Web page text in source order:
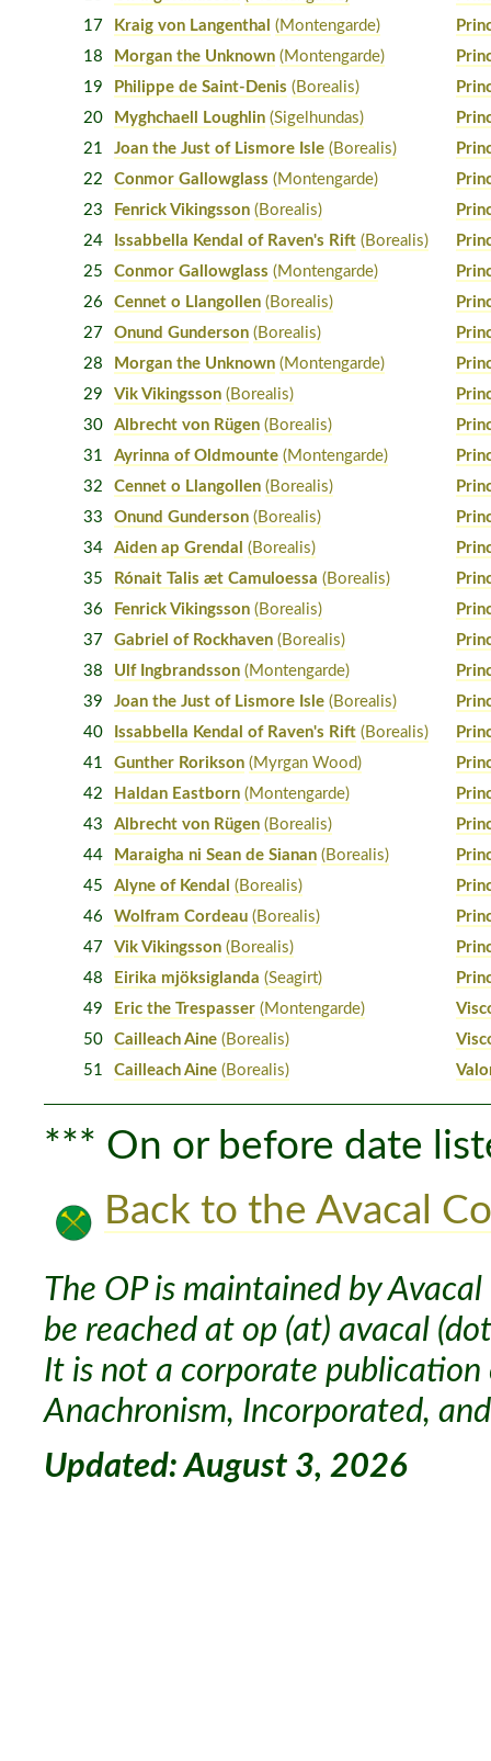
17
Kraig von Langenthal (Montengarde)
18
Morgan the Unknown (Montengarde)
19
Philippe de Saint-Denis (Borealis)
20
Myghchaell Loughlin (Sigelhundas)
21
Joan the Just of Lismore Isle (Borealis)
22
Conmor Gallowglass (Montengarde)
23
Fenrick Vikingsson (Borealis)
24
Issabbella Kendal of Raven's Rift (Borealis)
25
Conmor Gallowglass (Montengarde)
26
Cennet o Llangollen (Borealis)
27
Onund Gunderson (Borealis)
28
Morgan the Unknown (Montengarde)
29
Vik Vikingsson (Borealis)
30
Albrecht von Rügen (Borealis)
31
Ayrinna of Oldmounte (Montengarde)
32
Cennet o Llangollen (Borealis)
33
Onund Gunderson (Borealis)
34
Aiden ap Grendal (Borealis)
35
Rónait Talis æt Camuloessa (Borealis)
36
Fenrick Vikingsson (Borealis)
37
Gabriel of Rockhaven (Borealis)
38
Ulf Ingbrandsson (Montengarde)
39
Joan the Just of Lismore Isle (Borealis)
40
Issabbella Kendal of Raven's Rift (Borealis)
41
Gunther Rorikson (Myrgan Wood)
42
Haldan Eastborn (Montengarde)
43
Albrecht von Rügen (Borealis)
44
Maraigha ni Sean de Sianan (Borealis)
45
Alyne of Kendal (Borealis)
46
Wolfram Cordeau (Borealis)
47
Vik Vikingsson (Borealis)
48
Eirika mjöksiglanda (Seagirt)
49
Eric the Trespasser (Montengarde)
50
Cailleach Aine (Borealis)
51
Cailleach Aine (Borealis)
*** On or before date
Back to the Avacal
The OP is maintained by
be reached at op (at) avacal
It is not a corporate
Anachronism, Incorporated,
Updated: August 3, 2026